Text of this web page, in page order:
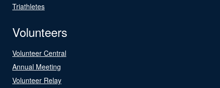
Triathletes
Volunteers
Volunteer Central
Annual Meeting
Volunteer Relay